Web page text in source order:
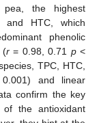
the highest
and HTC, which
phenolic
(r= 0.98, 0.71 p<
TPC, HTC,
and linear
confirm the key
the antioxidant